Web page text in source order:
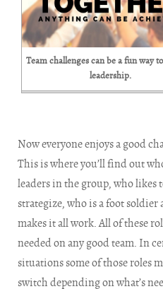
Team challenges can be a fun way
leadership.
Now everyone enjoys a good
This is where you’ll find out
leaders in the group, who likes
strategize, who is a foot soldier
makes it all work. All of these
needed on any good team. In
situations some of those roles
switch depending on what’s